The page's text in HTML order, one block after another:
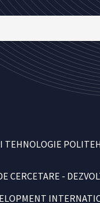
TEHNOLOGIE
CERCETARE -